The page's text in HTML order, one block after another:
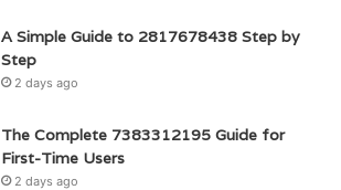
A Simple Guide to 2817678438 Step by
Step
2 days ago
The Complete 7383312195 Guide for
First-Time Users
2 days ago